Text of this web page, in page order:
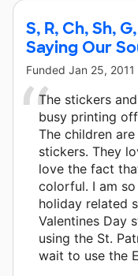
S, R, Ch, Sh,
Saying Our
Funded Jan 25, 2011
The stickers
busy printing
The children
stickers. They
love the fact
colorful. I am
holiday related
Valentines Day
using the St.
wait to use the